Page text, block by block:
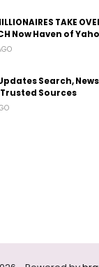
TAKE
Now Haven of
Search,
Sources